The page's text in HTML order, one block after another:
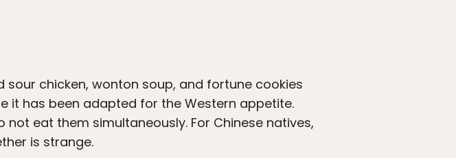
chicken, wonton soup, and fortune cookies
it has been adapted for the Western appetite.
eat them simultaneously. For Chinese natives,
is strange.